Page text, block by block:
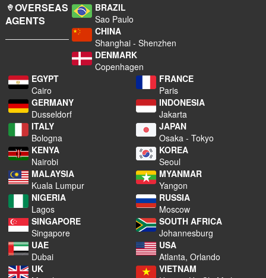
OVERSEAS
AGENTS
BRAZIL
Sao Paulo
CHINA
Shanghai - Shenzhen
DENMARK
Copenhagen
EGYPT
Cairo
FRANCE
Paris
GERMANY
Dusseldorf
INDONESIA
Jakarta
ITALY
Bologna
JAPAN
Osaka - Tokyo
KENYA
Nairobi
KOREA
Seoul
MALAYSIA
Kuala Lumpur
MYANMAR
Yangon
NIGERIA
Lagos
RUSSIA
Moscow
SINGAPORE
Singapore
SOUTH AFRICA
Johannesburg
UAE
Dubai
USA
Atlanta, Orlando
UK
VIETNAM